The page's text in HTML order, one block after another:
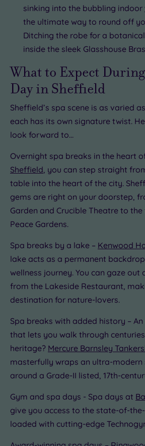
sinking into the bubbling indoor
the ultimate way to round off
Ditching the robe for a
inside the sleek Glasshouse
What to Expect
Day in Sheffield
Sheffield’s spa scene is as varied
each has its own signature twist.
look forward to…
Overnight spa breaks in the heart
Sheffield , you can step straight
table into the heart of the city.
gems are right on your doorstep,
Garden and Crucible Theatre to
Peace Gardens.
Spa breaks by a lake – Kenwood
lake acts as a permanent
wellness journey. You can gaze out
from the Lakeside Restaurant,
destination for nature-lovers.
Spa breaks with added history –
that lets you walk through
heritage? Mercure Barnsley
masterfully wraps an ultra-modern
around a Grade-II listed, 17th-
Gym and spa days - Spa days at
give you access to the state-of-
loaded with cutting-edge